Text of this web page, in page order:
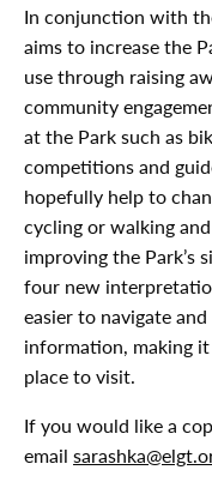
In conjunction with
aims to increase the
use through raising
community
at the Park such as
competitions and
hopefully help to
cycling or walking
improving the Park’s
four new
easier to navigate
information, making
place to visit.
If you would like a
email